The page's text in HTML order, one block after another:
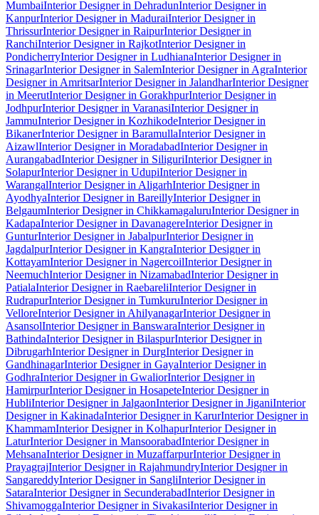
MumbaiInterior Designer in DehradunInterior Designer in
KanpurInterior Designer in MaduraiInterior Designer in
ThrissurInterior Designer in RaipurInterior Designer in
RanchiInterior Designer in RajkotInterior Designer in
PondicherryInterior Designer in LudhianaInterior Designer in
SrinagarInterior Designer in SalemInterior Designer in AgraInterior
Designer in AmritsarInterior Designer in JalandharInterior Designer
in MeerutInterior Designer in GorakhpurInterior Designer in
JodhpurInterior Designer in VaranasiInterior Designer in
JammuInterior Designer in KozhikodeInterior Designer in
BikanerInterior Designer in BaramullaInterior Designer in
AizawlInterior Designer in MoradabadInterior Designer in
AurangabadInterior Designer in SiliguriInterior Designer in
SolapurInterior Designer in UdupiInterior Designer in
WarangalInterior Designer in AligarhInterior Designer in
AyodhyaInterior Designer in BareillyInterior Designer in
BelgaumInterior Designer in ChikkamagaluruInterior Designer in
KadapaInterior Designer in DavanagereInterior Designer in
GunturInterior Designer in JabalpurInterior Designer in
JagdalpurInterior Designer in KangraInterior Designer in
KottayamInterior Designer in NagercoilInterior Designer in
NeemuchInterior Designer in NizamabadInterior Designer in
PatialaInterior Designer in RaebareliInterior Designer in
RudrapurInterior Designer in TumkuruInterior Designer in
VelloreInterior Designer in AhilyanagarInterior Designer in
AsansolInterior Designer in BanswaraInterior Designer in
BathindaInterior Designer in BilaspurInterior Designer in
DibrugarhInterior Designer in DurgInterior Designer in
GandhinagarInterior Designer in GayaInterior Designer in
GodhraInterior Designer in GwaliorInterior Designer in
HamirpurInterior Designer in HosapeteInterior Designer in
HubliInterior Designer in JalgaonInterior Designer in JiganiInterior
Designer in KakinadaInterior Designer in KarurInterior Designer in
KhammamInterior Designer in KolhapurInterior Designer in
LaturInterior Designer in MansoorabadInterior Designer in
MehsanaInterior Designer in MuzaffarpurInterior Designer in
PrayagrajInterior Designer in RajahmundryInterior Designer in
SangareddyInterior Designer in SangliInterior Designer in
SataraInterior Designer in SecunderabadInterior Designer in
ShivamoggaInterior Designer in SivakasiInterior Designer in